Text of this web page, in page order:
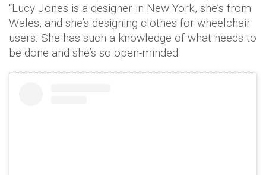
“Lucy Jones is a designer in New York, she’s from
Wales, and she’s designing clothes for wheelchair
users. She has such a knowledge of what needs to
be done and she’s so open-minded.